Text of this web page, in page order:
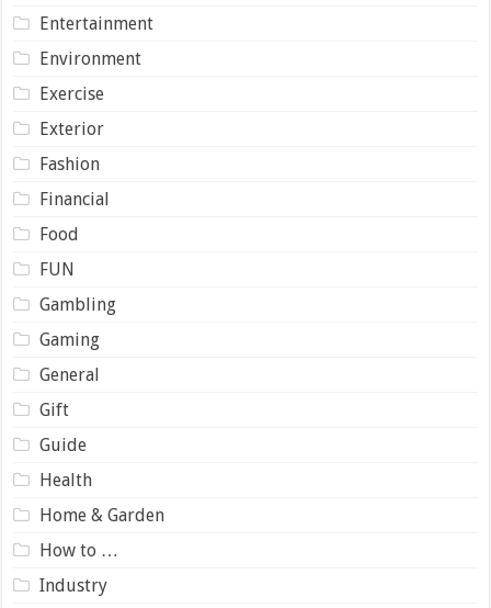
Entertainment
Environment
Exercise
Exterior
Fashion
Financial
Food
FUN
Gambling
Gaming
General
Gift
Guide
Health
Home & Garden
How to …
Industry